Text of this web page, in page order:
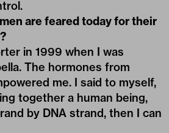
are feared today for their
in 1999 when I was
The hormones from
me. I said to myself,
together a human being,
by DNA strand, then I can